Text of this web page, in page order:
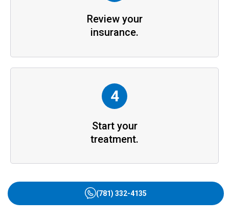
Review your
insurance.
4
Start your
treatment.
(781) 332-4135